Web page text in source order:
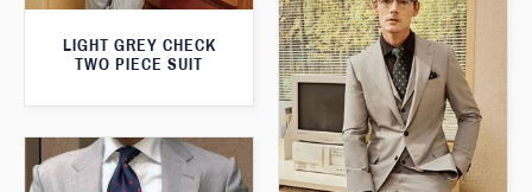
LIGHT GREY CHECK
TWO PIECE SUIT